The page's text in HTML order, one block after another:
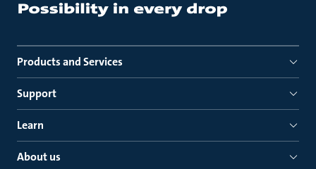
Products and Services
Support
Learn
About us